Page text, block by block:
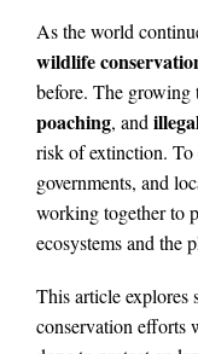
As the world
wildlife
before. The growing
poaching, and
risk of extinction. To
governments, and
working together to
ecosystems and the
This article
conservation efforts